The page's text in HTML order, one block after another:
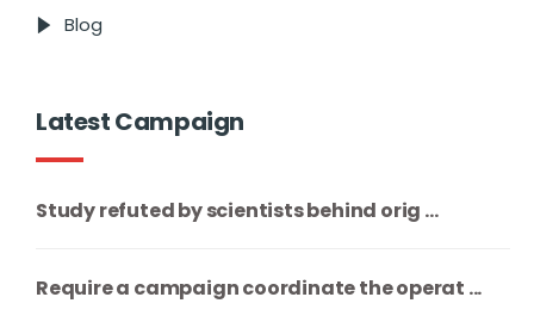
Blog
Latest Campaign
Study refuted by scientists behind orig ...
Require a campaign coordinate the operat ...